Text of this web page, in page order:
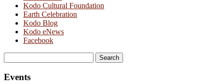
Kodo Cultural Foundation
Earth Celebration
Kodo Blog
Kodo eNews
Facebook
for:
Events